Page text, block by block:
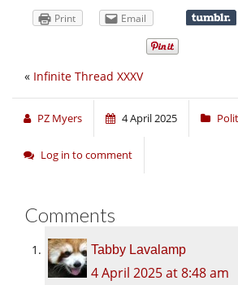
Print Email
« Infinite Thread XXXV
PZ Myers 4 April 2025
Log in to comment
Comments
Tabby Lavalamp
4 April 2025 at 8:48 am